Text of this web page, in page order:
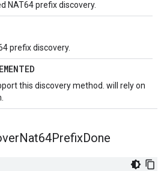
NAT64 prefix discovery.
prefix discovery.
this discovery method. will rely on
Nat64PrefixDone